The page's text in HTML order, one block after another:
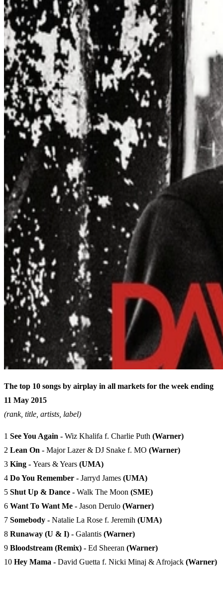
The top 10 songs by airplay in all markets for the week ending
11 May 2015
(rank, title, artists, label)
1 See You Again - Wiz Khalifa f. Charlie Puth (Warner)
2 Lean On - Major Lazer & DJ Snake f. MO (Warner)
3 King - Years & Years (UMA)
4 Do You Remember - Jarryd James (UMA)
5 Shut Up & Dance - Walk The Moon (SME)
6 Want To Want Me - Jason Derulo (Warner)
7 Somebody - Natalie La Rose f. Jeremih (UMA)
8 Runaway (U & I) - Galantis (Warner)
9 Bloodstream (Remix) - Ed Sheeran (Warner)
10 Hey Mama - David Guetta f. Nicki Minaj & Afrojack (Warner)